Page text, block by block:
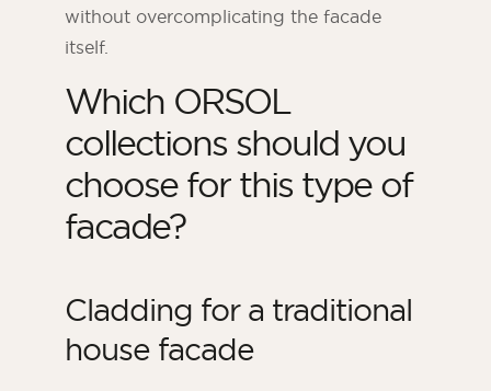
without overcomplicating the facade
itself.
Which ORSOL
collections should you
choose for this type of
facade?
Cladding for a traditional
house facade